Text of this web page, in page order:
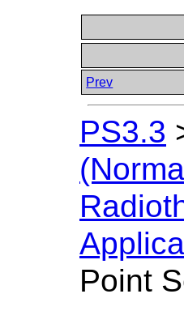
Prev
PS3.3
Point